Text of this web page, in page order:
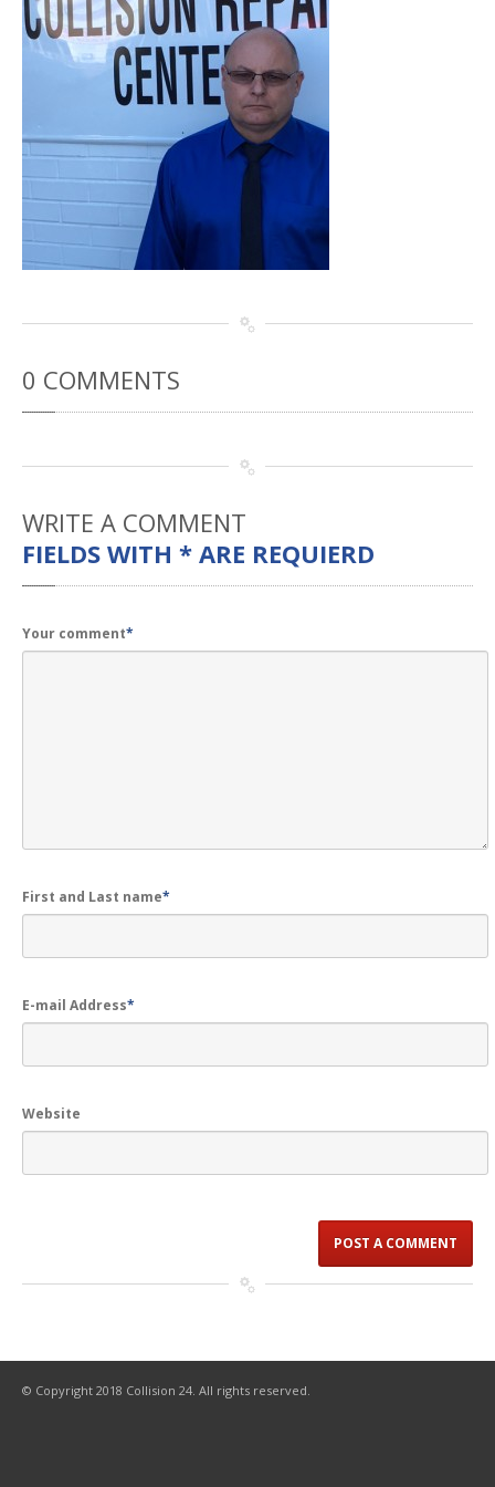
RentalCars
DirectRepair Facility Near Me
Towing
Collision Repair near Me
CONTACTOUR COLLISION TEAM
EMPLOYMENT
Meet
APPOINTMENT
0 COMMENTS
WRITE A COMMENT
FIELDS WITH * ARE REQUIERD
Your comment*
First and Last name*
E-mail Address*
Website
© Copyright 2018 Collision 24. All rights reserved.